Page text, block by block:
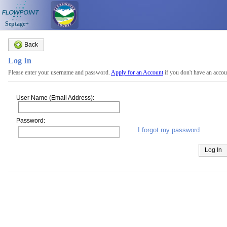
Septage+
Back
Log In
Please enter your username and password. Apply for an Accountif you don't have an
User Name (Email Address):
Password:
I forgot my password
Log In